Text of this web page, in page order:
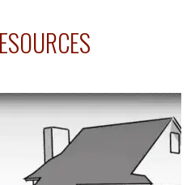
generally range between